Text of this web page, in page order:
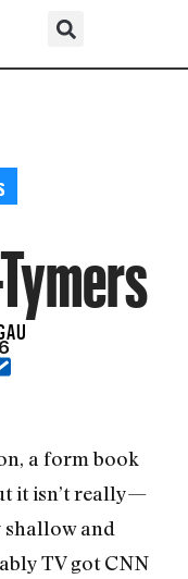
a form book
it isn’t really—
shallow and
TV got CNN